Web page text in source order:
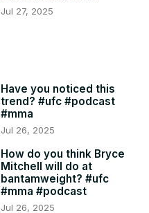
Jul 27, 2025
Have you noticed this
trend? #ufc #podcast
#mma
Jul 26, 2025
How do you think Bryce
Mitchell will do at
bantamweight? #ufc
#mma #podcast
Jul 26, 2025